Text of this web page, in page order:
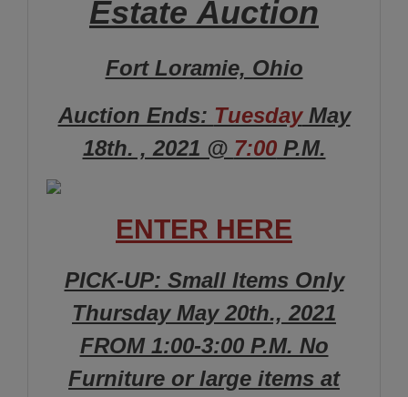
Estate Auction
Fort Loramie, Ohio
Auction Ends: TuesdayMay
18th. , 2021 @ 7:00P.M.
ENTER HERE
PICK-UP: Small Items Only
Thursday May 20th., 2021
FROM 1:00-3:00 P.M. No
Furniture or large items at